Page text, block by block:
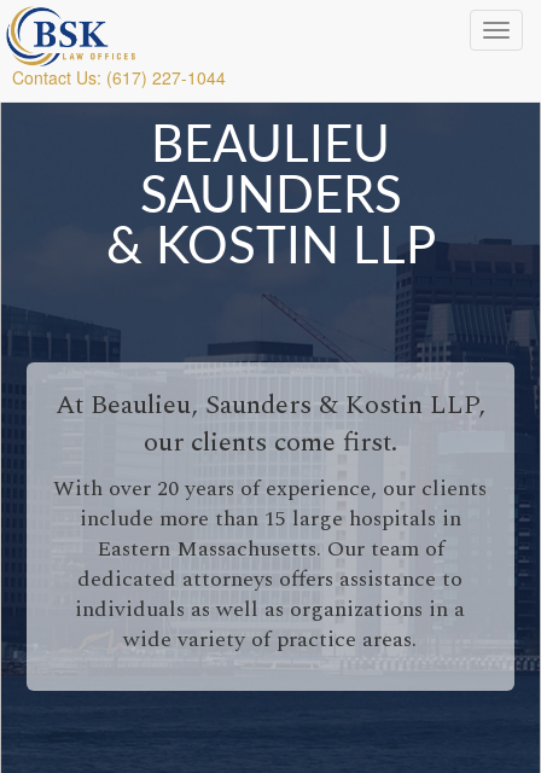
Contact Us: (617) 227-1044
BEAULIEU
SAUNDERS
& KOSTIN LLP
At Beaulieu, Saunders & Kostin LLP,
our clients come first.
With over 20 years of experience, our clients
include more than 15 large hospitals in
Eastern Massachusetts. Our team of
dedicated attorneys offers assistance to
individuals as well as organizations in a
wide variety of practice areas.